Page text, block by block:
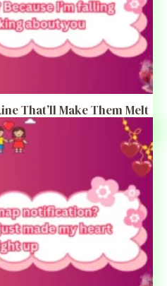
That’ll Make Them Melt